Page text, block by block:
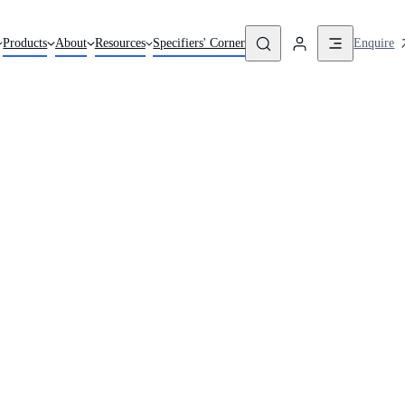
Products About Resources Specifiers' Corner Enquire